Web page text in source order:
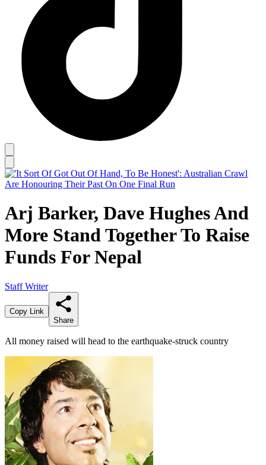
Arj Barker, Dave Hughes And
More Stand Together To Raise
Funds For Nepal
Staff Writer
Copy Link
Share
All money raised will head to the earthquake-struck country